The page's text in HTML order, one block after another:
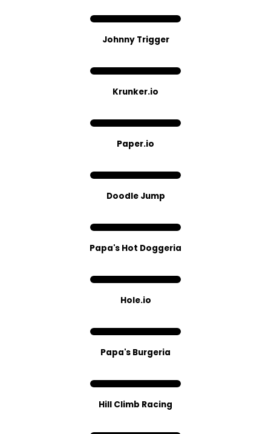
Johnny Trigger
Kr​unker.​io
Paper.io
Doodle Jump
Papa's Hot Doggeria
Hole.io
Papa's Burgeria
Hill Climb Racing